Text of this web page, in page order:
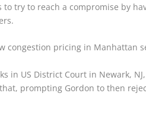
try to reach a compromise by
congestion pricing in Manhattan
in US District Court in Newark,
prompting Gordon to then